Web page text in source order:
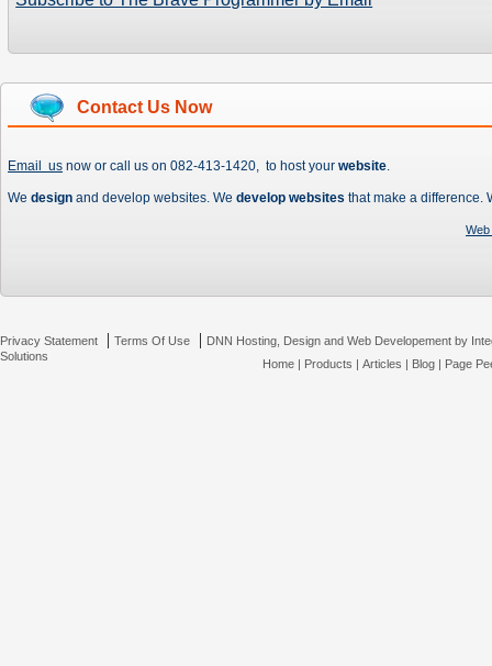
Contact Us Now
Email us now or call us on 082-413-1420, to host your website.
We design and develop websites. We develop websites that make a difference.
Privacy Statement | Terms Of Use | DNN Hosting, Design and Web Developement by
Solutions
Home| Products | Articles | Blog| Page